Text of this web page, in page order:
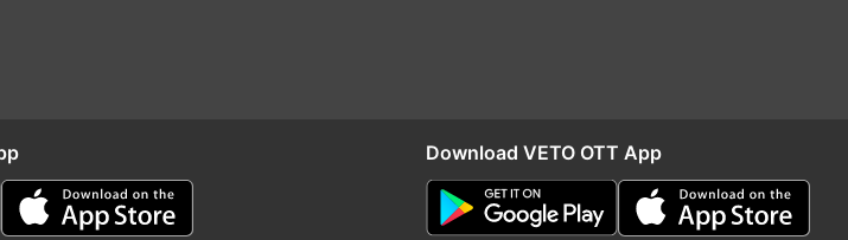
Download VETO OTT App